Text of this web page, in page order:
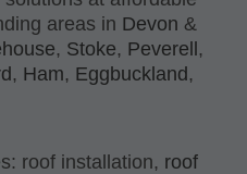
areas in Devon &
, Stoke, Peverell ,
, Ham, Eggbuckland ,
roof installation, roof